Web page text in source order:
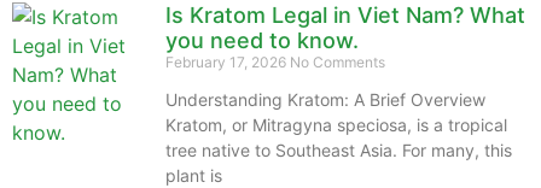
Is Kratom Legal in Viet Nam? What
you need to know.
February 17, 2026 No Comments
Understanding Kratom: A Brief Overview
Kratom, or Mitragyna speciosa, is a tropical
tree native to Southeast Asia. For many, this
plant is